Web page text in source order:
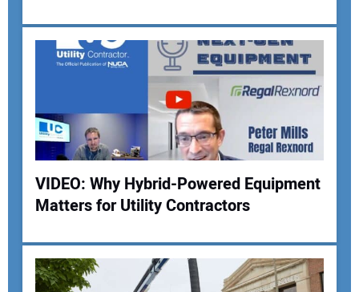
VIDEO: Why Hybrid-Powered Equipment
Matters for Utility Contractors